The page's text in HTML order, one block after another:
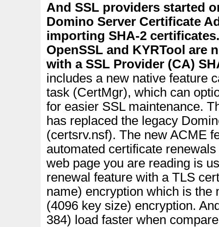
And SSL providers started
Domino Server Certificate
importing SHA-2
OpenSSL and KYRTool are
with a SSL Provider (CA)
includes a new native feature
task (CertMgr), which can
for easier SSL maintenance.
has replaced the legacy
(certsrv.nsf). The new ACME
automated certificate
web page you are reading is
renewal feature with a TLS
name) encryption which is the
(4096 key size) encryption.
384) load faster when